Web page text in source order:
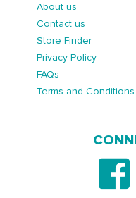
About us
Contact us
Store Finder
Privacy Policy
FAQs
Terms and Conditions